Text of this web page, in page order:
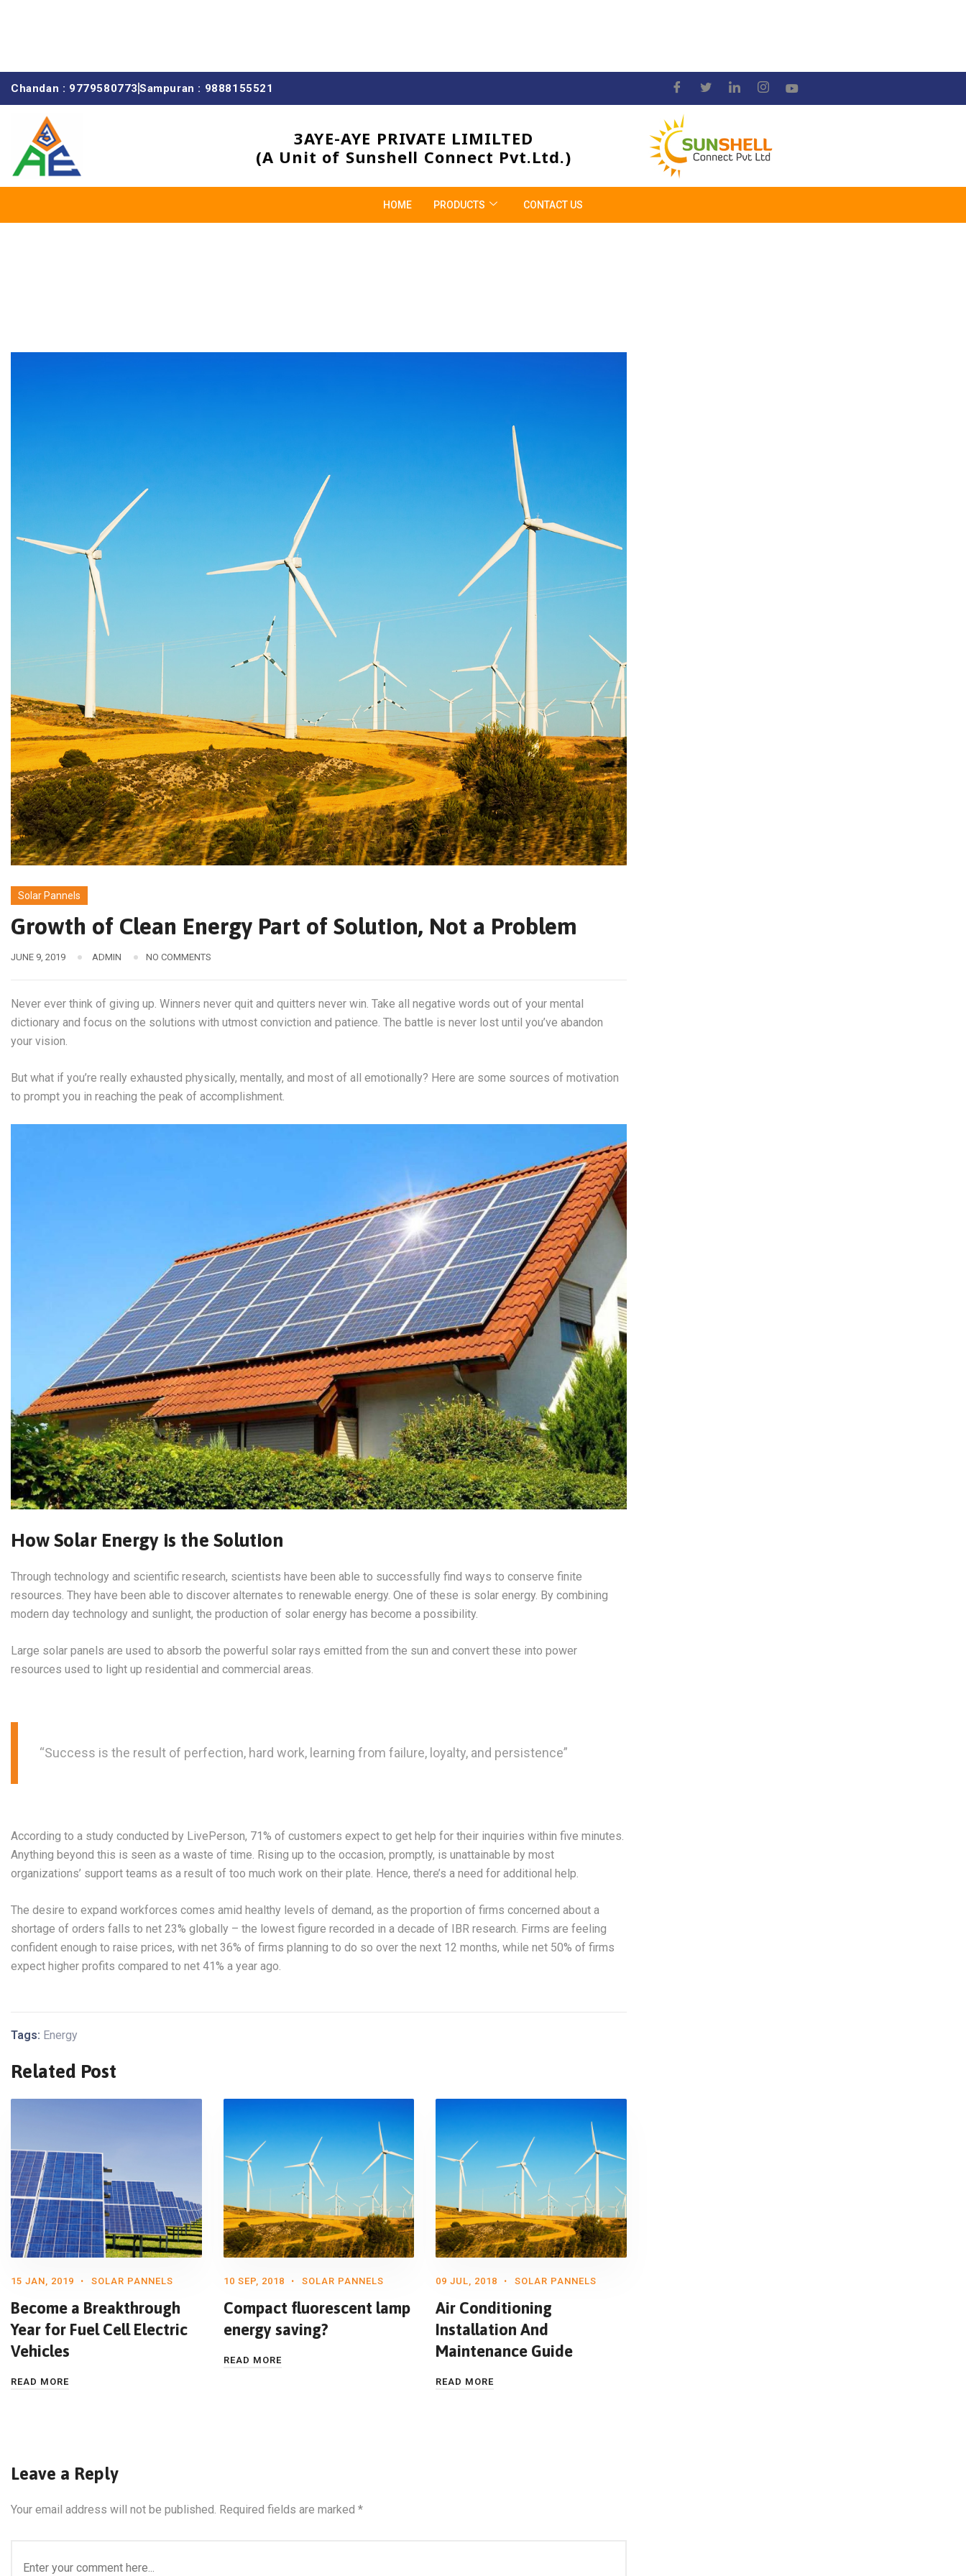
Chandan : 9779580773 Sampuran : 9888155521
3AYE-AYE PRIVATE LIMILTED
(A Unit of Sunshell Connect Pvt.Ltd.)
HOME PRODUCTS CONTACT US
Solar Pannels
Growth of Clean Energy Part of Solution, Not a Problem
JUNE 9, 2019 ADMIN NO COMMENTS
Never ever think of giving up. Winners never quit and quitters never win. Take all negative words out of your mental
dictionary and focus on the solutions with utmost conviction and patience. The battle is never lost until you’ve abandon
your vision.
But what if you’re really exhausted physically, mentally, and most of all emotionally? Here are some sources of motivation
to prompt you in reaching the peak of accomplishment.
How Solar Energy is the Solution
Through technology and scientific research, scientists have been able to successfully find ways to conserve finite
resources. They have been able to discover alternates to renewable energy. One of these is solar energy. By combining
modern day technology and sunlight, the production of solar energy has become a possibility.
Large solar panels are used to absorb the powerful solar rays emitted from the sun and convert these into power
resources used to light up residential and commercial areas.
“Success is the result of perfection, hard work, learning from failure, loyalty, and persistence”
According to a study conducted by LivePerson, 71% of customers expect to get help for their inquiries within five minutes.
Anything beyond this is seen as a waste of time. Rising up to the occasion, promptly, is unattainable by most
organizations’ support teams as a result of too much work on their plate. Hence, there’s a need for additional help.
The desire to expand workforces comes amid healthy levels of demand, as the proportion of firms concerned about a
shortage of orders falls to net 23% globally – the lowest figure recorded in a decade of IBR research. Firms are feeling
confident enough to raise prices, with net 36% of firms planning to do so over the next 12 months, while net 50% of firms
expect higher profits compared to net 41% a year ago.
Tags: Energy
Related Post
15 JAN, 2019 SOLAR PANNELS
Become a Breakthrough
Year for Fuel Cell Electric
Vehicles
READ MORE
10 SEP, 2018 SOLAR PANNELS
Compact fluorescent lamp
energy saving?
READ MORE
09 JUL, 2018 SOLAR PANNELS
Air Conditioning
Installation And
Maintenance Guide
READ MORE
Leave a Reply
Your email address will not be published. Required fields are marked *